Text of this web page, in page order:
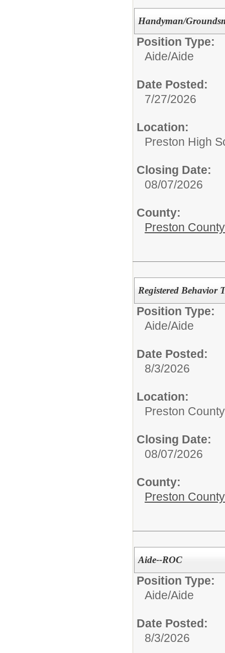
Handyman/
Position Type:
Aide/Aide
Date Posted:
7/27/2026
Location:
Preston High
Closing Date:
08/07/2026
County:
Preston
Registered Behavior
Position Type:
Aide/Aide
Date Posted:
8/3/2026
Location:
Preston
Closing Date:
08/07/2026
County:
Preston
Aide--ROC
Position Type:
Aide/Aide
Date Posted:
8/3/2026